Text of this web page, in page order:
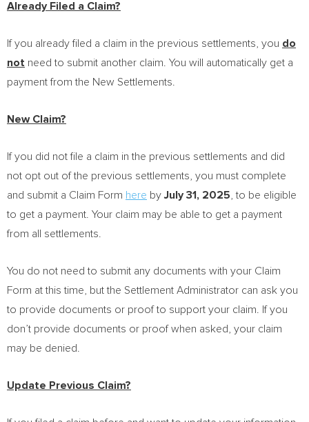
Already Filed a Claim?
If you already filed a claim in the previous settlements, you do
not need to submit another claim. You will automatically get a
payment from the New Settlements.
New Claim?
If you did not file a claim in the previous settlements and did
not opt out of the previous settlements, you must complete
and submit a Claim Form here byJuly 31 , 2025 , to be eligible
to get a payment. Your claim may be able to get a payment
from all settlements.
You do not need to submit any documents with your Claim
Form at this time, but the Settlement Administrator can ask you
to provide documents or proof to support your claim. If you
don’t provide documents or proof when asked, your claim
may be denied.
Update Previous Claim?